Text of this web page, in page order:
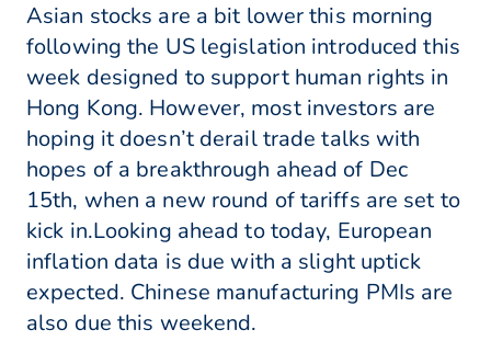
Asian stocks are a bit lower this morning
following the US legislation introduced this
week designed to support human rights in
Hong Kong. However, most investors are
hoping it doesn’t derail trade talks with
hopes of a breakthrough ahead of Dec
15th, when a new round of tariffs are set to
kick in.Looking ahead to today, European
inflation data is due with a slight uptick
expected. Chinese manufacturing PMIs are
also due this weekend.